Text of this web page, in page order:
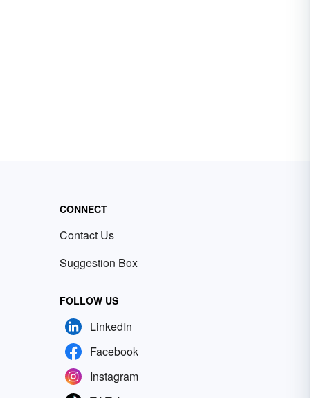
CONNECT
Contact Us
Suggestion Box
FOLLOW US
LinkedIn
Facebook
Instagram